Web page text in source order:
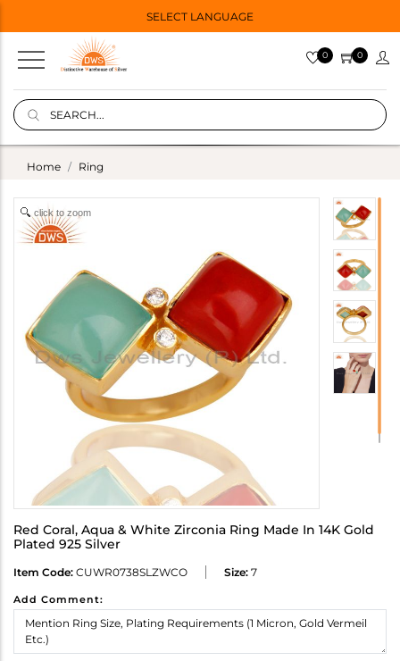
SELECT LANGUAGE
0 0
Home Ring
click to zoom
Red Coral, Aqua & White Zirconia Ring Made In 14K Gold
Plated 925 Silver
Item Code: CUWR0738SLZWCO Size: 7
Add Comment: